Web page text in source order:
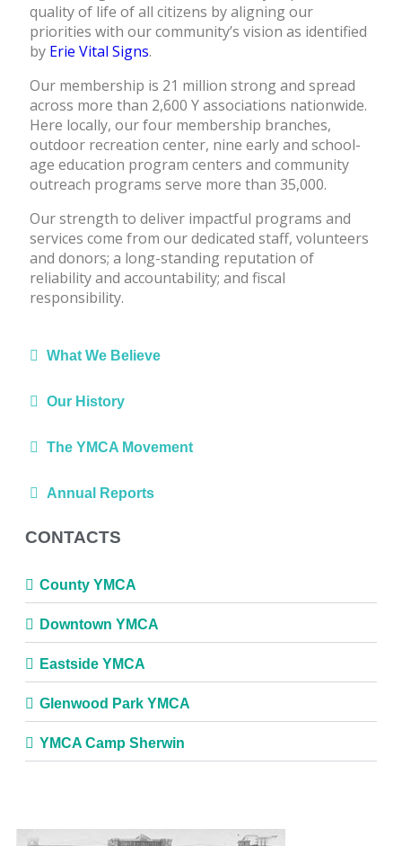
quality of life of all citizens by aligning our
priorities with our community’s vision as identified
by Erie Vital Signs.
Our membership is 21 million strong and spread
across more than 2,600 Y associations nationwide.
Here locally, our four membership branches,
outdoor recreation center, nine early and school-
age education program centers and community
outreach programs serve more than 35,000.
Our strength to deliver impactful programs and
services come from our dedicated staff, volunteers
and donors; a long-standing reputation of
reliability and accountability; and fiscal
responsibility.
What We Believe
Our History
The YMCA Movement
Annual Reports
CONTACTS
County YMCA
Downtown YMCA
Eastside YMCA
Glenwood Park YMCA
YMCA Camp Sherwin